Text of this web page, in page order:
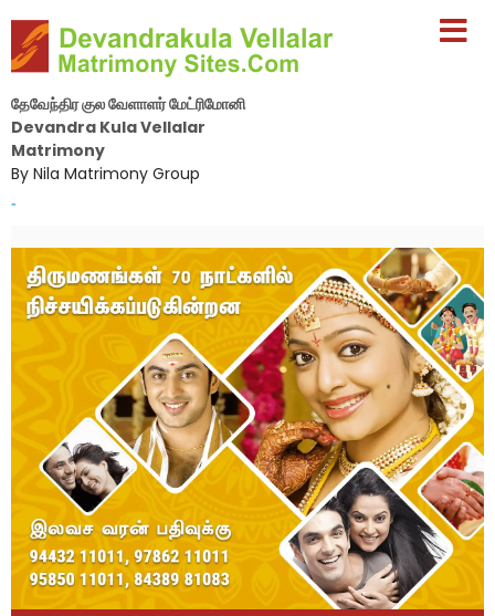
தேவேந்திர குல வேளாளர் மேட்ரிமோனி
Devandra Kula Vellalar
Matrimony
By Nila Matrimony Group
-